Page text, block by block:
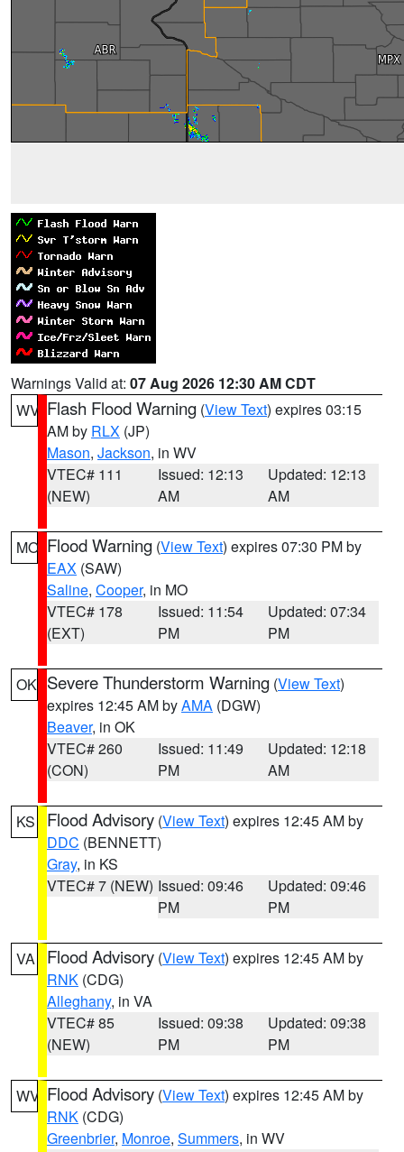
Warnings Valid at: 07 Aug 2026 12:30 AM CDT
WV Flash Flood Warning (View Text) expires 03:15
AM by RLX (JP)
Mason, Jackson, in WV
VTEC# 111
(NEW)
Issued: 12:13
AM
Updated: 12:13
AM
MO Flood Warning (View Text) expires 07:30 PM by
EAX (SAW)
Saline, Cooper, in MO
VTEC# 178
(EXT)
Issued: 11:54
PM
Updated: 07:34
PM
OK Severe Thunderstorm Warning (View Text)
expires 12:45 AM byAMA (DGW)
Beaver, in OK
VTEC# 260
(CON)
Issued: 11:49
PM
Updated: 12:18
AM
KS Flood Advisory (View Text) expires 12:45 AM by
DDC (BENNETT)
Gray, in KS
VTEC# 7 (NEW) Issued: 09:46
PM
Updated: 09:46
PM
VA Flood Advisory (View Text) expires 12:45 AM by
RNK (CDG)
Alleghany, in VA
VTEC# 85
(NEW)
Issued: 09:38
PM
Updated: 09:38
PM
WV Flood Advisory (View Text) expires 12:45 AM by
RNK (CDG)
Greenbrier, Monroe, Summers, in WV